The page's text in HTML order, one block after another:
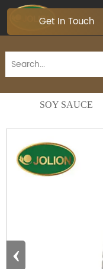
SOY SAUCE
‹
Get In Touch